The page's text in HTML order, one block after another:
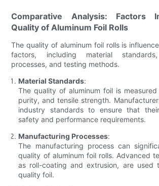
Comparative Analysis: Factors
Quality of Aluminum Foil Rolls
The quality of aluminum foil rolls is
factors, including material
processes, and testing methods.
Material Standards:
The quality of aluminum foil is
purity, and tensile strength.
industry standards to ensure that
safety and performance requirements.
Manufacturing Processes:
The manufacturing process can
quality of aluminum foil rolls. Advanced
as roll-coating and extrusion, are used
quality foil.